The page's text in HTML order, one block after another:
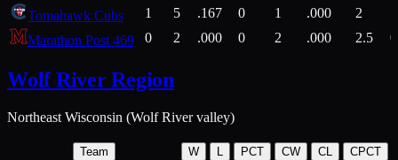
Tomahawk Cubs
1 5 .167 0 1 .000 2
Marathon Post 469
0 2 .000 0 2 .000 2.5
Wolf River Region
Northeast Wisconsin (Wolf River valley)
Team W L PCT CW CL CPCT